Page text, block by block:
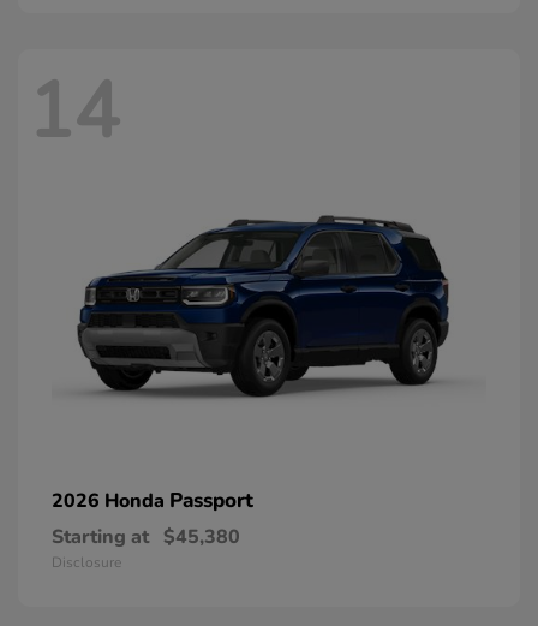
14
2026 Honda Passport
Starting at $45,380
Disclosure